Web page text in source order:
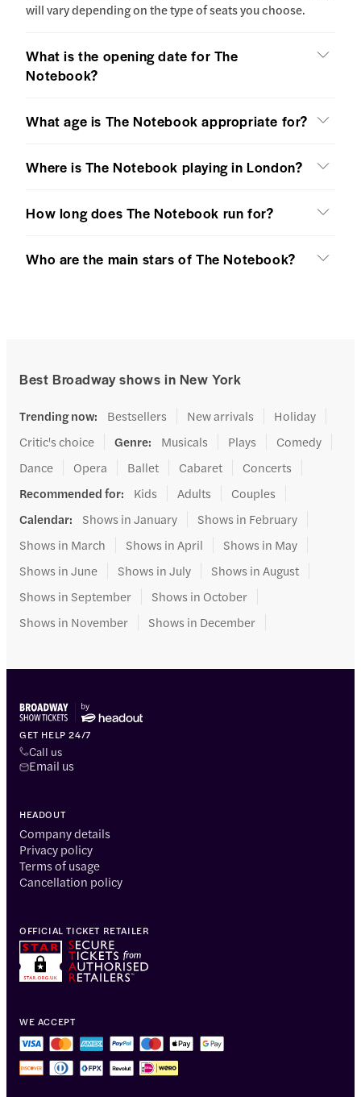
will vary depending on the type of seats you choose.
What is the opening date for The
Notebook?
What age is The Notebook appropriate for?
Where is The Notebook playing in London?
How long does The Notebook run for?
Who are the main stars of The Notebook?
Best Broadway shows in New York
Trending now: Bestsellers New arrivals
Holiday
Critic's choice
Genre: Musicals Plays
Comedy
Dance
Opera Ballet Cabaret
Concerts
Recommended for: Kids Adults
Couples
Calendar: Shows in January
Shows in February
Shows in March
Shows in April
Shows in May
Shows in June
Shows in July
Shows in August
Shows in September
Shows in October
Shows in November
Shows in December
GET HELP 24/7
Call us
Email us
HEADOUT
Company details
Privacy policy
Terms of usage
Cancellation policy
WE ACCEPT
OFFICIAL TICKET RETAILER